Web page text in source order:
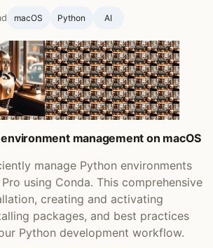
macOS Python AI
management on macOS
manage Python environments
using Conda. This comprehensive
creating and activating
packages, and best practices
Python development workflow.